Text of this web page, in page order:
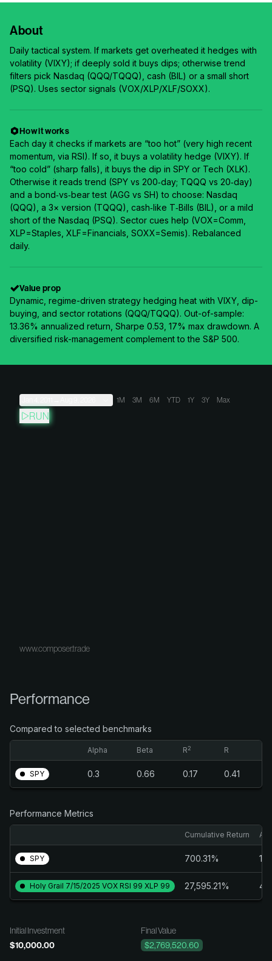
About
Daily tactical system. If markets get overheated it hedges with
volatility (VIXY); if deeply sold it buys dips; otherwise trend
filters pick Nasdaq (QQQ/TQQQ), cash (BIL) or a small short
(PSQ). Uses sector signals (VOX/XLP/XLF/SOXX).
How it works
Each day it checks if markets are “too hot” (very high recent
momentum, via RSI). If so, it buys a volatility hedge (VIXY). If
“too cold” (sharp falls), it buys the dip in SPY or Tech (XLK).
Otherwise it reads trend (SPY vs 200‑day; TQQQ vs 20‑day)
and a bond‑vs‑bear test (AGG vs SH) to choose: Nasdaq
(QQQ), a 3× version (TQQQ), cash‑like T‑Bills (BIL), or a mild
short of the Nasdaq (PSQ). Sector cues help (VOX=Comm,
XLP=Staples, XLF=Financials, SOXX=Semis). Rebalanced
daily.
Value prop
Dynamic, regime-driven strategy hedging heat with VIXY, dip-
buying, and sector rotations (QQQ/TQQQ). Out-of-sample:
13.36% annualized return, Sharpe 0.53, 17% max drawdown. A
diversified risk-management complement to the S&P 500.
1M 3M 6M YTD 1Y 3Y Max
RUN
www.composer.trade
Performance
Compared to selected benchmarks
Alpha Beta R2 R
SPY 0.3 0.66 0.17 0.41
Performance Metrics
Cumulative Return
SPY 700.31%
Holy Grail 7/15/2025 VOX RSI 99 XLP 99 27,595.21%
Initial Investment
$10,000.00
Final Value
$2,769,520.60